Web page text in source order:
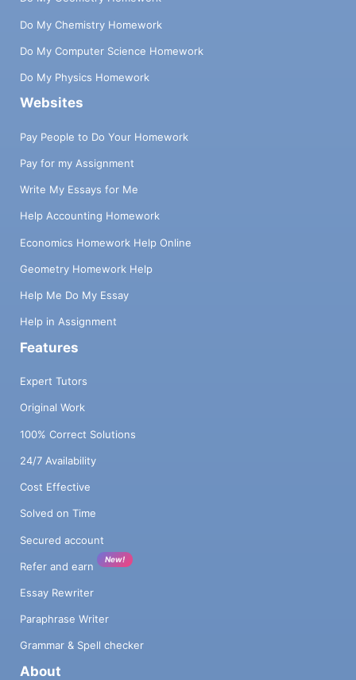
Do My Chemistry Homework
Do My Computer Science Homework
Do My Physics Homework
Websites
Pay People to Do Your Homework
Pay for my Assignment
Write My Essays for Me
Help Accounting Homework
Economics Homework Help Online
Geometry Homework Help
Help Me Do My Essay
Help in Assignment
Features
Expert Tutors
Original Work
100% Correct Solutions
24/7 Availability
Cost Effective
Solved on Time
Secured account
Refer and earn
New!
Essay Rewriter
Paraphrase Writer
Grammar & Spell checker
About